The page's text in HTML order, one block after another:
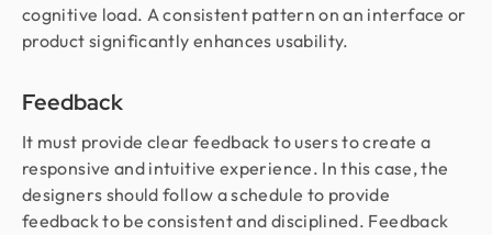
cognitive load. A consistent pattern on an interface or
product significantly enhances usability.
Feedback
It must provide clear feedback to users to create a
responsive and intuitive experience. In this case, the
designers should follow a schedule to provide
feedback to be consistent and disciplined. Feedback